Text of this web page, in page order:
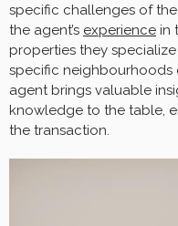
specific challenges of
the agent’s experience in
properties they
specific neighbourhoods
agent brings valuable
knowledge to the table,
the transaction.